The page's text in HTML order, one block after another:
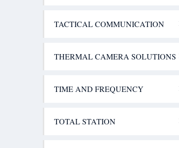
TACTICAL COMMUNICATION
THERMAL CAMERA SOLUTIONS
TIME AND FREQUENCY
TOTAL STATION